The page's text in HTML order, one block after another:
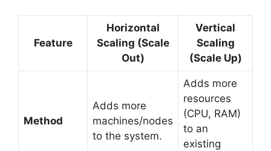
Feature
Horizontal
Scaling (Scale
Out)
Vertical
Scaling
(Scale Up)
Method
Adds more
machines/nodes
to the system.
Adds more
resources
(CPU, RAM)
to an
existing